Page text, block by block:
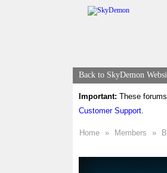
Back to SkyDemon
Important: These
Customer Support.
Home » Members »